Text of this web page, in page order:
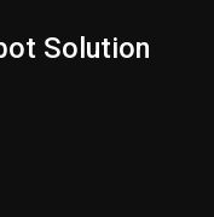
Solution